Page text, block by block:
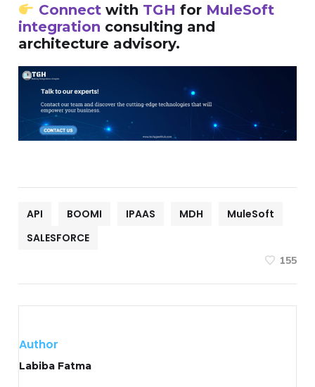
Connectwith TGH for MuleSoft
integration consulting and
architecture advisory.
API BOOMI IPAAS MDH
MuleSoft
SALESFORCE
155
Author
Labiba Fatma